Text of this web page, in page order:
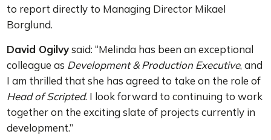
to report directly to Managing Director Mikael
Borglund.
David Ogilvysaid: “Melinda has been an exceptional
colleague as Development & Production Executive, and
I am thrilled that she has agreed to take on the role of
Head of Scripted. I look forward to continuing to work
together on the exciting slate of projects currently in
development.”